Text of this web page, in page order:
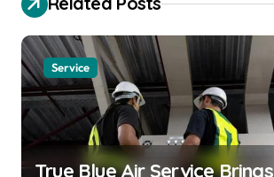
t
i
o
n
Service
True Blue Air Service Brings